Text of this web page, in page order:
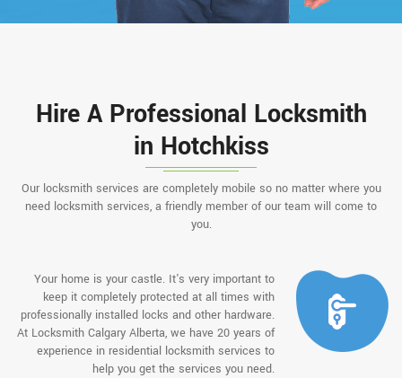
Hire A Professional Locksmith
in Hotchkiss
Our locksmith services are completely mobile so no matter where you
need locksmith services, a friendly member of our team will come to
you.
Your home is your castle. It's very important to
keep it completely protected at all times with
professionally installed locks and other hardware.
At Locksmith Calgary Alberta, we have 20 years of
experience in residential locksmith services to
help you get the services you need.